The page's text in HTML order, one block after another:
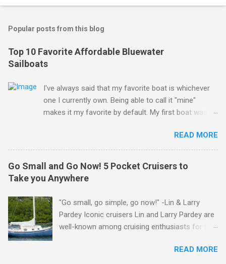
Popular posts from this blog
Top 10 Favorite Affordable Bluewater
Sailboats
I've always said that my favorite boat is whichever
one I currently own. Being able to call it "mine"
makes it my favorite by default. My first boat was a
loved me back. However, that doesn't mean there
aren't other boats I love that I'd like to call "mine"
someday. The following is my personal ranking of
my favorite affordable (available
for ~$50k) sailboats. I've rather arbitrarily set the
price limit around $50k and called it "affordable" in
hopes that one day one of these boats might fit my
budget and help my family and I to sail far and live
free. Also note that other than the top 3, these
rankings change in my head almost daily and I really
READ MORE
Go Small and Go Now! 5 Pocket Cruisers to
Take you Anywhere
"Go small, go simple, go now!" -Lin & Larry
Pardey Iconic cruisers Lin and Larry Pardey are
well-known among cruising enthusiasts for the
Grab yourself a small boat, outfit it properly but
READ MORE